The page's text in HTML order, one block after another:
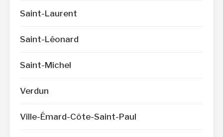
Saint-Laurent
Saint-Léonard
Saint-Michel
Verdun
Ville-Émard-Côte-Saint-Paul